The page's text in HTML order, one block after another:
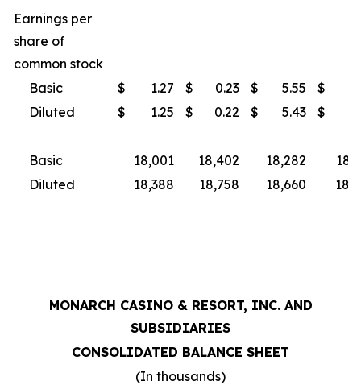
Earnings per
share of
common stock
Basic
$ 1.27 $ 0.23 $ 5.55 $
Diluted
$ 1.25 $ 0.22 $ 5.43 $
Basic 18,001 18,402 18,282
Diluted
18,388 18,758 18,660
MONARCH CASINO & RESORT, INC. AND
SUBSIDIARIES
CONSOLIDATED BALANCE SHEET
(In thousands)